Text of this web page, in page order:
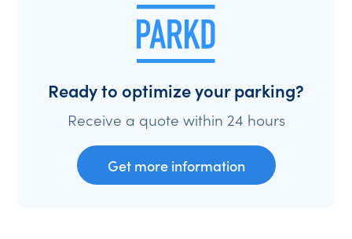
Ready to optimize your parking?
Receive a quote within 24 hours
Get more information